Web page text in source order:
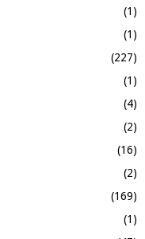
(1)
(1)
(227)
(1)
(4)
(2)
(16)
(2)
(169)
(1)